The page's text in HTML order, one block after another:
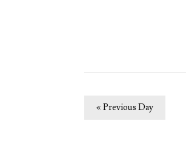
« Previous Day